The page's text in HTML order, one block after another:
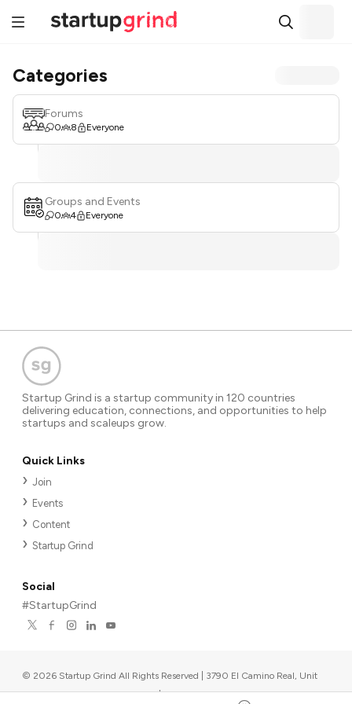
Categories
Forums
0 8 Everyone
Groups and Events
0 4 Everyone
Startup Grind is a startup community in 120 countries
delivering education, connections, and opportunities to help
startups and scaleups grow.
Quick Links
Join
Events
Content
Startup Grind
Social
#StartupGrind
© 2026 Startup Grind All Rights Reserved | 3790 El Camino Real, Unit
567, Palo Alto, CA 94306, USA |Upcoming events